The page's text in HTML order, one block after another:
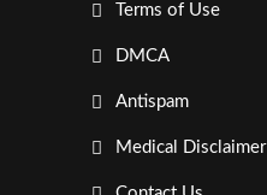
Terms of Use
DMCA
Antispam
Medical Disclaimer